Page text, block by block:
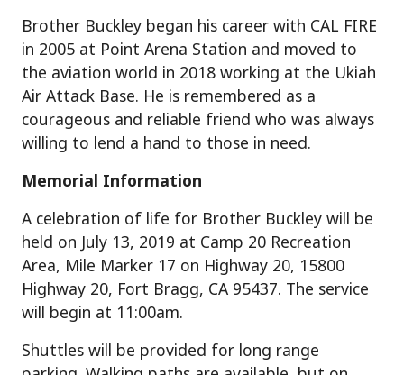
Brother Buckley began his career with CAL FIRE
in 2005 at Point Arena Station and moved to
the aviation world in 2018 working at the Ukiah
Air Attack Base. He is remembered as a
courageous and reliable friend who was always
willing to lend a hand to those in need.
Memorial Information
A celebration of life for Brother Buckley will be
held on July 13, 2019 at Camp 20 Recreation
Area, Mile Marker 17 on Highway 20, 15800
Highway 20, Fort Bragg, CA 95437. The service
will begin at 11:00am.
Shuttles will be provided for long range